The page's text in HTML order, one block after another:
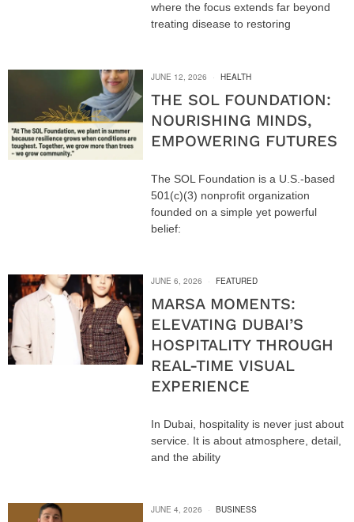
where the focus extends far beyond
treating disease to restoring
JUNE 12, 2026 HEALTH
THE SOL FOUNDATION:
NOURISHING MINDS,
EMPOWERING FUTURES
The SOL Foundation is a U.S.-based
501(c)(3) nonprofit organization
founded on a simple yet powerful
belief:
JUNE 6, 2026 FEATURED
MARSA MOMENTS:
ELEVATING DUBAI’S
HOSPITALITY THROUGH
REAL-TIME VISUAL
EXPERIENCE
In Dubai, hospitality is never just about
service. It is about atmosphere, detail,
and the ability
JUNE 4, 2026 BUSINESS